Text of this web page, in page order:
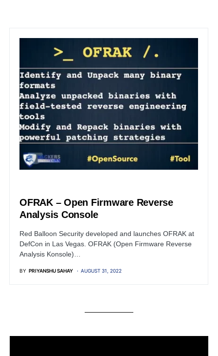
OFRAK – Open Firmware Reverse
Analysis Console
Red Balloon Security developed and launches OFRAK at
DefCon in Las Vegas. OFRAK (Open Firmware Reverse
Analysis Konsole)…
BY PRIYANSHU SAHAY AUGUST 31, 2022